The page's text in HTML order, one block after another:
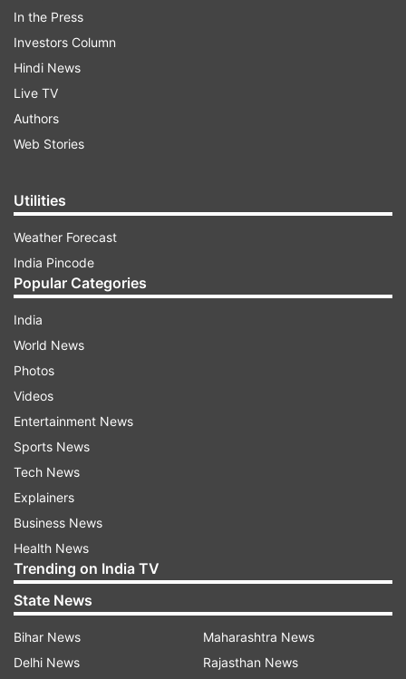
In the Press
Investors Column
Hindi News
Live TV
Authors
Web Stories
Utilities
Weather Forecast
India Pincode
Popular Categories
India
World News
Photos
Videos
Entertainment News
Sports News
Tech News
Explainers
Business News
Health News
Trending on India TV
State News
Bihar News
Delhi News
Maharashtra News
Rajasthan News